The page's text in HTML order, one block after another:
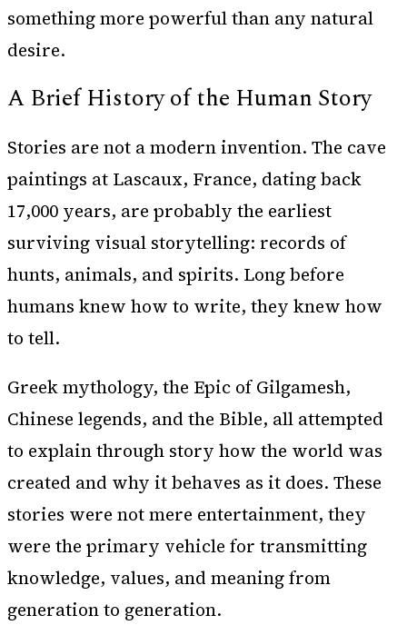
something more powerful than any natural
desire.
A Brief History of the Human Story
Stories are not a modern invention. The cave
paintings at Lascaux, France, dating back
17,000 years, are probably the earliest
surviving visual storytelling: records of
hunts, animals, and spirits. Long before
humans knew how to write, they knew how
to tell.
Greek mythology, the Epic of Gilgamesh,
Chinese legends, and the Bible, all attempted
to explain through story how the world was
created and why it behaves as it does. These
stories were not mere entertainment, they
were the primary vehicle for transmitting
knowledge, values, and meaning from
generation to generation.